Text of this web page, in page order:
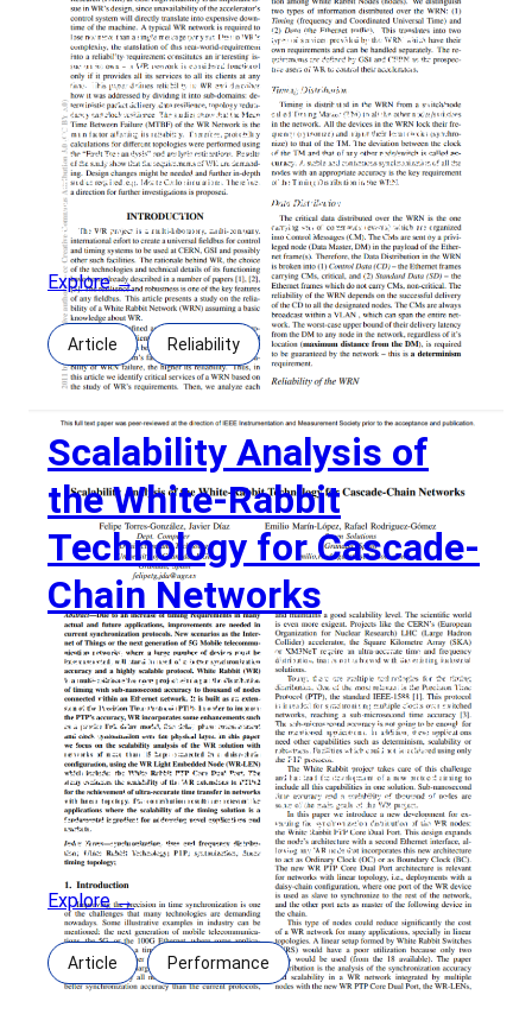
RELIABILITY IN A WHITE RABBIT NETWORK
Autors: Maciej Lipinski, Javier Serrano, Tomasz
Włostowski, CERN, Geneva, SwitzerlandCesar
Prados, GSI, Darmstadt, Germany Abstract: White
Rabbit (WR) is a time-deterministic, low-latency
Ethernet-based network which enables transparent,
subns accuracy timing distribution. It is being
developed to replace the General Machine Timing
(GMT) system currently used at CERN and will
Explore →
Article Reliability
Scalability Analysis of
the White-Rabbit
Technology for Cascade-
Chain Networks
Scalability Analysis of the White-Rabbit Technology
for Cascade-Chain Networks Authors: Felipe Torres-
Gonzalez, Javier Dıaz, Emilio Marın-Lopez, Rafael
Rodriguez-Gomez Abstract: Due to an increase of
timing requirements in many actual and future
applications, improvements are needed in current
synchronization protocols. New scenarios as the
Internet of Things or the next generation of 5G
Mobile telecommunication networks,
Explore →
Article Performance